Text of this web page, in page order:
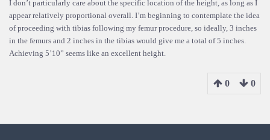
I don’t particularly care about the specific location of the height, as long as I
appear relatively proportional overall. I’m beginning to contemplate the idea
of proceeding with tibias following my femur procedure, so ideally, 3 inches
in the femurs and 2 inches in the tibias would give me a total of 5 inches.
Achieving 5’10” seems like an excellent height.
0 0